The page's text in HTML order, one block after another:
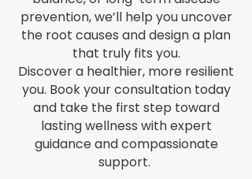
prevention, we’ll help you uncover
the root causes and design a plan
that truly fits you.
Discover a healthier, more resilient
you. Book your consultation today
and take the first step toward
lasting wellness with expert
guidance and compassionate
support.